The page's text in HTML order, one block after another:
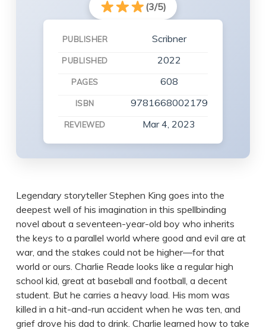
(3/5)
PUBLISHER Scribner
PUBLISHED 2022
PAGES 608
ISBN 9781668002179
REVIEWED Mar 4, 2023
Legendary storyteller Stephen King goes into the
deepest well of his imagination in this spellbinding
novel about a seventeen-year-old boy who inherits
the keys to a parallel world where good and evil are at
war, and the stakes could not be higher—for that
world or ours. Charlie Reade looks like a regular high
school kid, great at baseball and football, a decent
student. But he carries a heavy load. His mom was
killed in a hit-and-run accident when he was ten, and
grief drove his dad to drink. Charlie learned how to take